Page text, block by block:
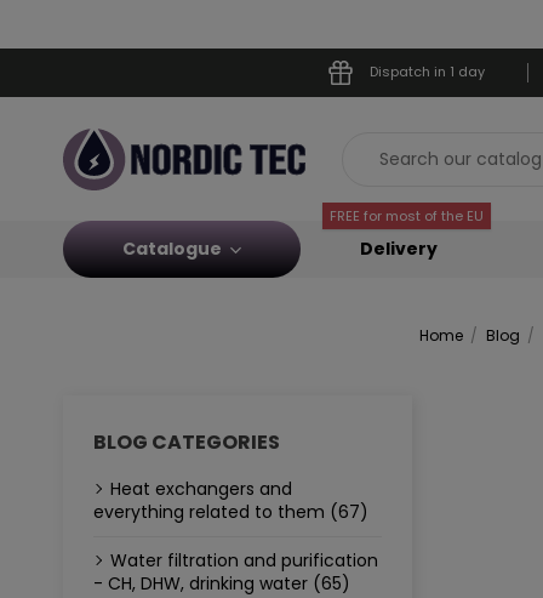
Dispatch in 1 day
Catalogue
FREE for most of the EU
Delivery
Home Blog
BLOG CATEGORIES
Heat exchangers and
everything related to them (67)
Water filtration and purification
- CH, DHW, drinking water (65)